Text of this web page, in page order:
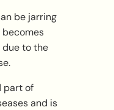
be jarring
becomes
to the
part of
and is